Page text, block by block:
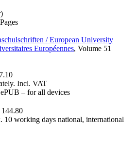
/ European University
Européennes, Volume 51
Incl. VAT
– for all devices
10 working days national, international